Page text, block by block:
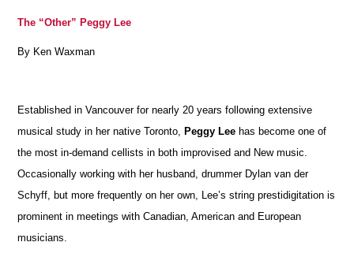
The “Other” Peggy Lee
By Ken Waxman
Established in Vancouver for nearly 20 years following extensive
musical study in her native Toronto,Peggy Lee has become one of
the most in-demand cellists in both improvised and New music.
Occasionally working with her husband, drummer Dylan van der
Schyff, but more frequently on her own, Lee’s string prestidigitation is
prominent in meetings with Canadian, American and European
musicians.